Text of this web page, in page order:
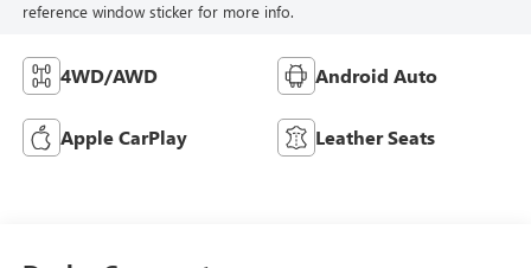
reference window sticker for more info.
4WD/AWD Android Auto
Apple CarPlay Leather Seats